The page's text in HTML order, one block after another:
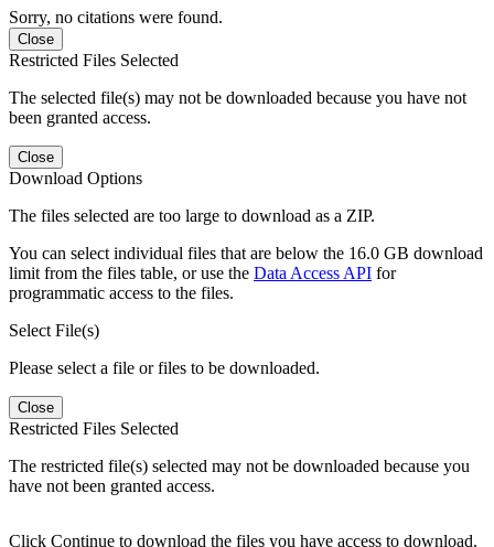
Sorry, no citations were found.
Close
Restricted Files Selected
The selected file(s) may not be downloaded because you have not
been granted access.
Close
Download Options
The files selected are too large to download as a ZIP.
You can select individual files that are below the 16.0 GB download
limit from the files table, or use the Data Access API for
programmatic access to the files.
Select File(s)
Please select a file or files to be downloaded.
Close
Restricted Files Selected
The restricted file(s) selected may not be downloaded because you
have not been granted access.
Click Continue to download the files you have access to download.